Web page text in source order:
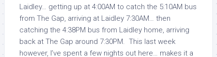
Laidley… getting up at 4:00AM to catch the 5:10AM bus
from The Gap, arriving at Laidley 7:30AM… then
catching the 4:38PM bus from Laidley home, arriving
back at The Gap around 7:30PM. This last week
however, I’ve spent a few nights out here… makes it a